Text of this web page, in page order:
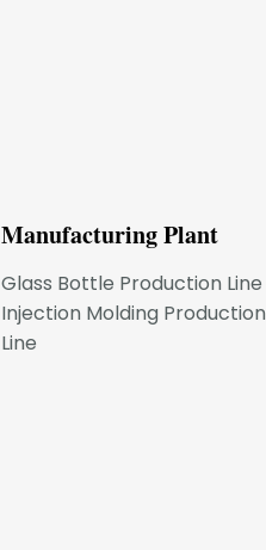
Manufacturing Plant
Glass Bottle Production Line
Injection Molding Production
Line